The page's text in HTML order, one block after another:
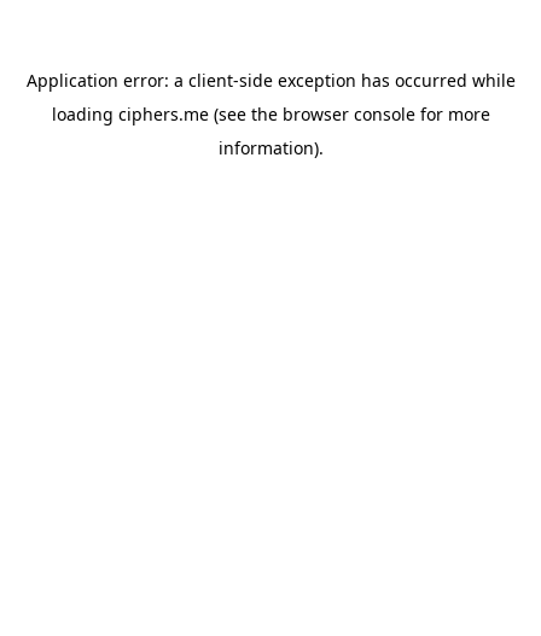
Application error: a client-side exception has occurred while
loading ciphers.me(see the browser consolefor more
information).